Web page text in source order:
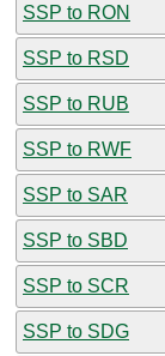
SSP to RON
SSP to RSD
SSP to RUB
SSP to RWF
SSP to SAR
SSP to SBD
SSP to SCR
SSP to SDG